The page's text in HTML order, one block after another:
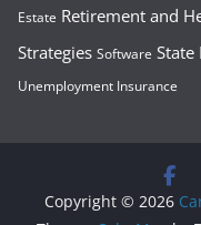
Estate Retirement and
Strategies Software State
Unemployment Insurance
Copyright © 2026